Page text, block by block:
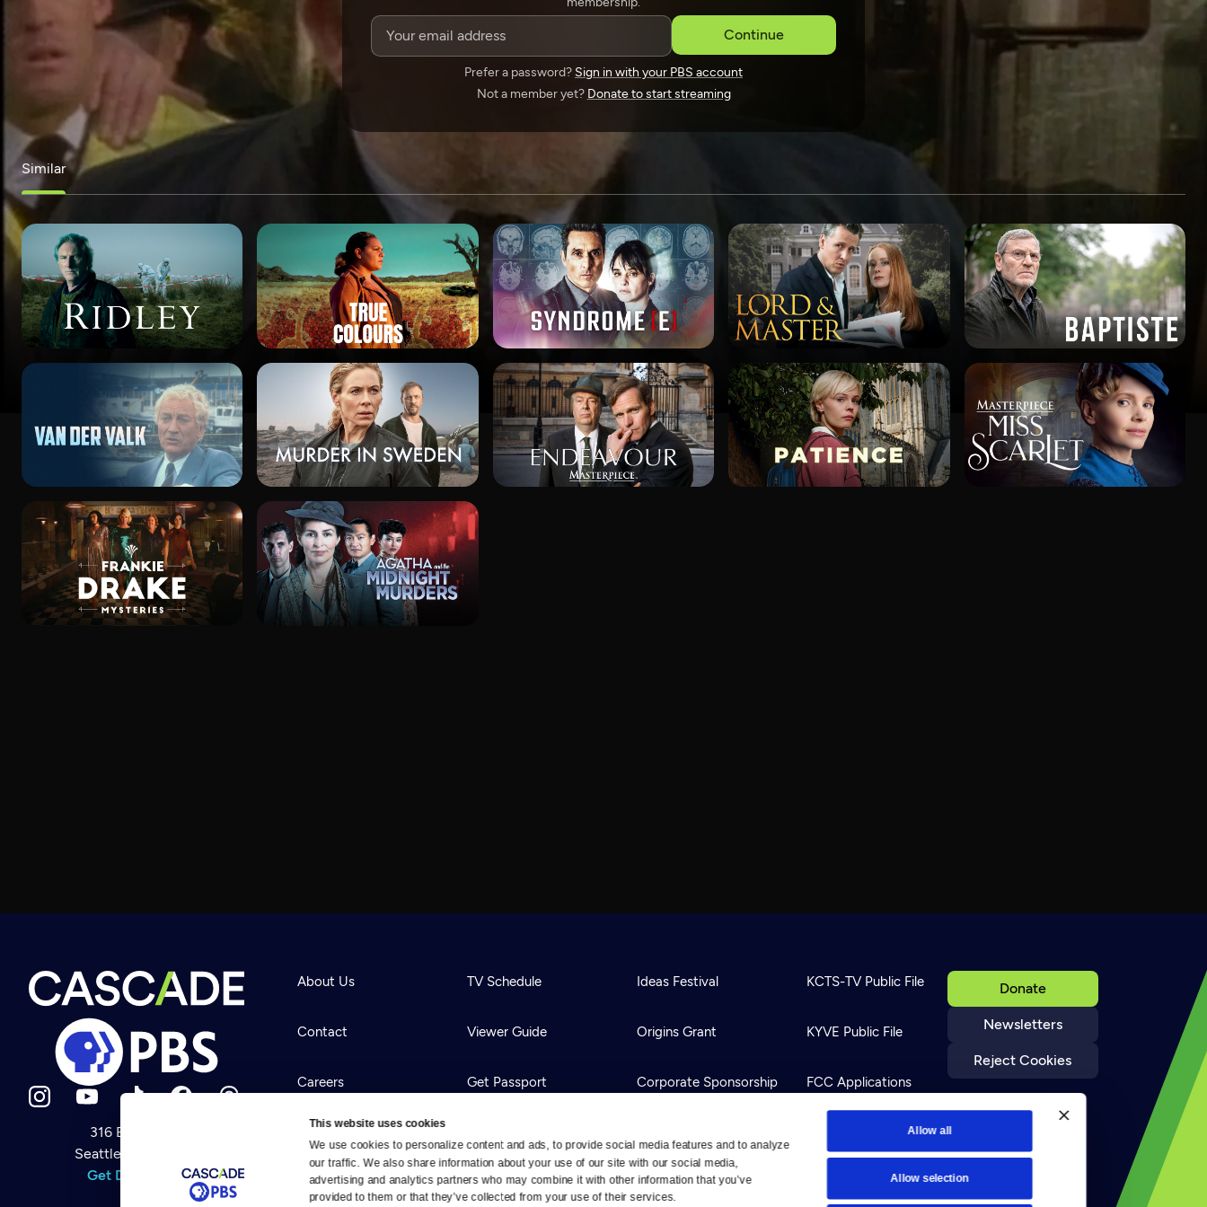
This website uses cookies
We use cookies to personalize content and ads, to provide social media features and to analyze
our traffic. We also share information about your use of our site with our social media,
advertising and analytics partners who may combine it with other information that you’ve
provided to them or that they’ve collected from your use of their services.
Allow all
Allow selection
Newsletter
Help
Careers
Continue
Prefer a password? Sign in with your PBS account
Not a member yet? Donate to start streaming
SPONSORSHIP
Similar
316 Broadway
Seattle, WA 98122
Get Directions
Donate
Newsletters
Reject Cookies
About Us
Contact
Careers
Help Center
Your Account
TV Schedule
Viewer Guide
Get Passport
Download the App
Ideas Festival
Origins Grant
Corporate Sponsorship
Newsletters
KCTS-TV Public File
KYVE Public File
FCC Applications